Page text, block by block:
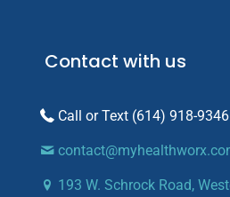
Contact with us
(614) 918-9346
193 W. Schrock Road,